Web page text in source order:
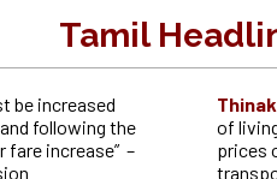
Tamil
be increased
following the
fare increase” –
of
prices